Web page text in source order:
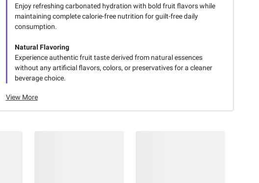
Enjoy refreshing carbonated hydration with bold fruit flavors while
maintaining complete calorie-free nutrition for guilt-free daily
consumption.
Natural Flavoring
Experience authentic fruit taste derived from natural essences
without any artificial flavors, colors, or preservatives for a cleaner
beverage choice.
View More